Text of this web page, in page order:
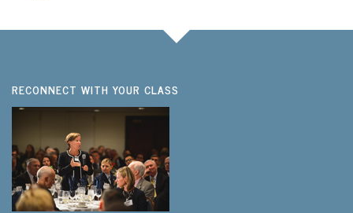
RECONNECT WITH YOUR CLASS